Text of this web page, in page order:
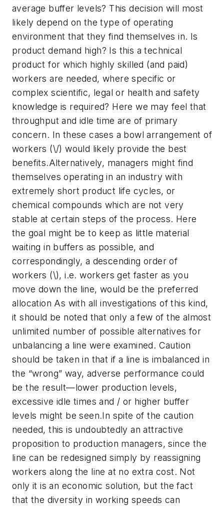
average buffer levels? This decision will most
likely depend on the type of operating
environment that they find themselves in. Is
product demand high? Is this a technical
product for which highly skilled (and paid)
workers are needed, where specific or
complex scientific, legal or health and safety
knowledge is required? Here we may feel that
throughput and idle time are of primary
concern. In these cases a bowl arrangement of
workers (\/) would likely provide the best
benefits.Alternatively, managers might find
themselves operating in an industry with
extremely short product life cycles, or
chemical compounds which are not very
stable at certain steps of the process. Here
the goal might be to keep as little material
waiting in buffers as possible, and
correspondingly, a descending order of
workers (\), i.e. workers get faster as you
move down the line, would be the preferred
allocation As with all investigations of this kind,
it should be noted that only a few of the almost
unlimited number of possible alternatives for
unbalancing a line were examined. Caution
should be taken in that if a line is imbalanced in
the “wrong” way, adverse performance could
be the result—lower production levels,
excessive idle times and / or higher buffer
levels might be seen.In spite of the caution
needed, this is undoubtedly an attractive
proposition to production managers, since the
line can be redesigned simply by reassigning
workers along the line at no extra cost. Not
only it is an economic solution, but the fact
that the diversity in working speeds can